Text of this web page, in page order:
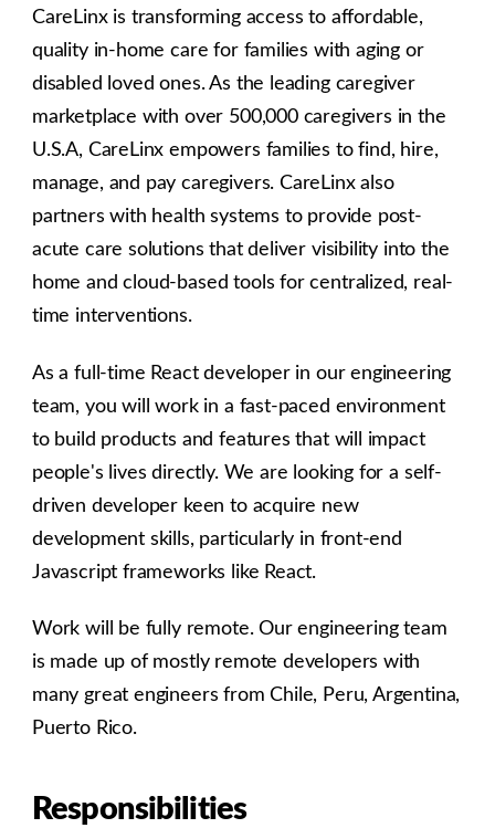
CareLinx is transforming access to affordable,
quality in-home care for families with aging or
disabled loved ones. As the leading caregiver
marketplace with over 500,000 caregivers in the
U.S.A, CareLinx empowers families to find, hire,
manage, and pay caregivers. CareLinx also
partners with health systems to provide post-
acute care solutions that deliver visibility into the
home and cloud-based tools for centralized, real-
time interventions.
As a full-time React developer in our engineering
team, you will work in a fast-paced environment
to build products and features that will impact
people's lives directly. We are looking for a self-
driven developer keen to acquire new
development skills, particularly in front-end
Javascript frameworks like React.
Work will be fully remote. Our engineering team
is made up of mostly remote developers with
many great engineers from Chile, Peru, Argentina,
Puerto Rico.
Responsibilities